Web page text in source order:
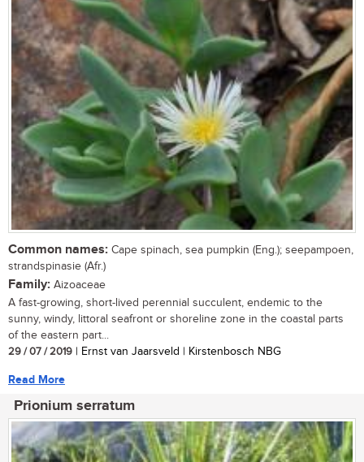
Common names: Cape spinach, sea pumpkin (Eng.); seepampoen,
strandspinasie (Afr.)
Family: Aizoaceae
A fast-growing, short-lived perennial succulent, endemic to the
sunny, windy, littoral seafront or shoreline zone in the coastal parts
of the eastern part...
29 / 07 / 2019 | Ernst van Jaarsveld | Kirstenbosch NBG
Read More
Prionium serratum